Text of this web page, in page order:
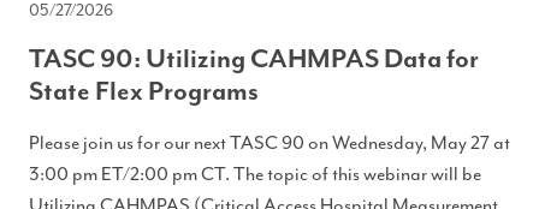
05/27/2026
TASC 90: Utilizing CAHMPAS Data for
State Flex Programs
Please join us for our next TASC 90 on Wednesday, May 27 at
3:00 pm ET/2:00 pm CT. The topic of this webinar will be